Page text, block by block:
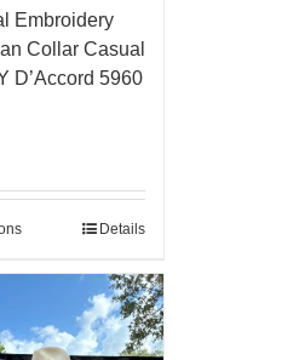
Embroidery
Collar Casual
D’Accord 5960
Details